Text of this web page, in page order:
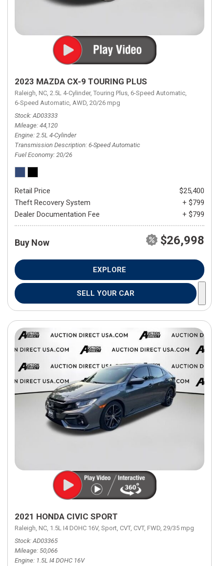
2023 MAZDA CX-9 TOURING PLUS
Raleigh, NC, 2.5L 4-Cylinder, Touring Plus, 6-Speed Automatic,
6-Speed Automatic, AWD, 20/26 mpg
Stock AD03333
Mileage 44,120
Engine 2.5L 4-Cylinder
Transmission Description 6-Speed Automatic
Fuel Economy 20/26
Retail Price
$25,400
Theft Recovery System
+ $799
Dealer Documentation Fee
+ $799
Buy Now $26,998
EXPLORE
SELL YOUR CAR
2021 HONDA CIVIC SPORT
Raleigh, NC, 1.5L I4 DOHC 16V, Sport, CVT, CVT, FWD, 29/35 mpg
Stock AD03365
Mileage 50,066
Engine 1.5L I4 DOHC 16V